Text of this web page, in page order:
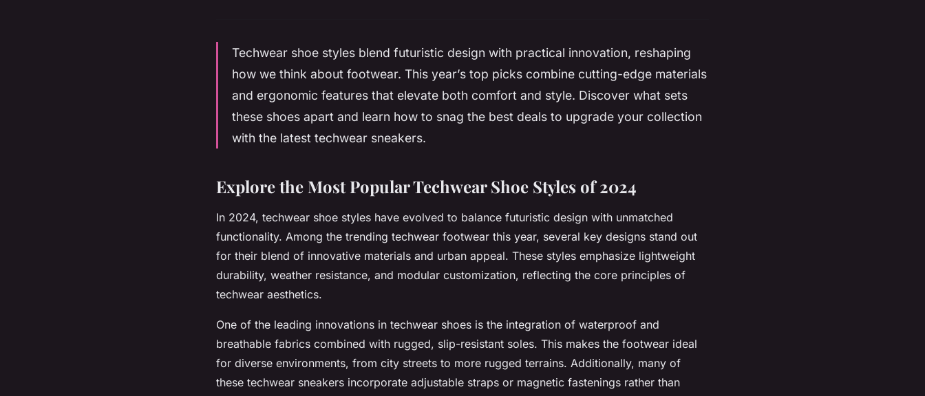
Techwear shoe styles blend futuristic design with practical innovation, reshaping
how we think about footwear. This year’s top picks combine cutting-edge materials
and ergonomic features that elevate both comfort and style. Discover what sets
these shoes apart and learn how to snag the best deals to upgrade your collection
with the latest techwear sneakers.
Explore the Most Popular Techwear Shoe Styles of 2024
In 2024, techwear shoe styles have evolved to balance futuristic design with unmatched
functionality. Among the trending techwear footwear this year, several key designs stand out
for their blend of innovative materials and urban appeal. These styles emphasize lightweight
durability, weather resistance, and modular customization, reflecting the core principles of
techwear aesthetics.
One of the leading innovations in techwear shoes is the integration of waterproof and
breathable fabrics combined with rugged, slip-resistant soles. This makes the footwear ideal
for diverse environments, from city streets to more rugged terrains. Additionally, many of
these techwear sneakers incorporate adjustable straps or magnetic fastenings rather than